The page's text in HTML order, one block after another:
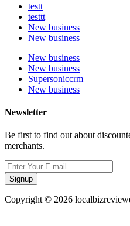
testt
testtt
New business
New business
New business
New business
Supersoniccrm
New business
Newsletter
Be first to find out about
merchants.
Signup
Copyright © 2026